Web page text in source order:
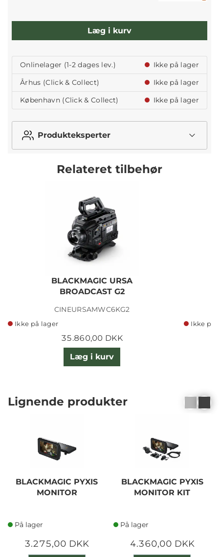
Læg i kurv
Onlinelager (1-2 dages lev.)
Ikke på lager
Århus (Click & Collect)
Ikke på lager
København (Click & Collect)
Ikke på lager
Produkteksperter
Relateret tilbehør
BLACKMAGIC URSA
BROADCAST G2
CINEURSAMWC6KG2
Ikke på lager
35.860,00 DKK
Læg i kurv
Ikke på
Lignende produkter
BLACKMAGIC PYXIS
MONITOR
På lager
3.275,00 DKK
BLACKMAGIC PYXIS
MONITOR KIT
På lager
4.360,00 DKK